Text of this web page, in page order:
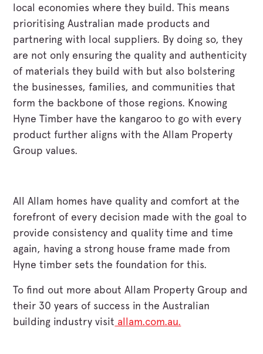
local economies where they build. This means
prioritising Australian made products and
partnering with local suppliers. By doing so, they
are not only ensuring the quality and authenticity
of materials they build with but also bolstering
the businesses, families, and communities that
form the backbone of those regions. Knowing
Hyne Timber have the kangaroo to go with every
product further aligns with the Allam Property
Group values.
All Allam homes have quality and comfort at the
forefront of every decision made with the goal to
provide consistency and quality time and time
again, having a strong house frame made from
Hyne timber sets the foundation for this.
To find out more about Allam Property Group and
their 30 years of success in the Australian
building industry visit allam.com.au.